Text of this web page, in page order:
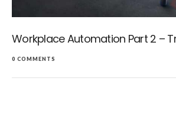
Workplace Automation Part 2 –
0 COMMENTS